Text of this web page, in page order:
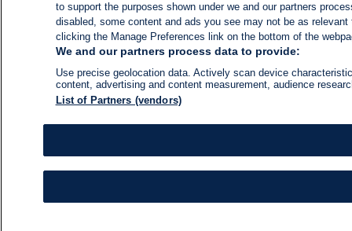
to support the purposes shown under we and our partners
disabled, some content and ads you see may not be as
clicking the Manage Preferences link on the bottom of the
We and our partners process data to provide:
Use precise geolocation data. Actively scan device
content, advertising and content measurement, audience
List of Partners (vendors)